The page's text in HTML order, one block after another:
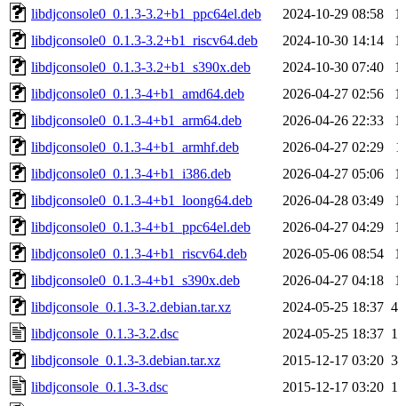
libdjconsole0_0.1.3-3.2+b1_ppc64el.deb
2024-10-29 08:58
libdjconsole0_0.1.3-3.2+b1_riscv64.deb
2024-10-30 14:14
libdjconsole0_0.1.3-3.2+b1_s390x.deb
2024-10-30 07:40
libdjconsole0_0.1.3-4+b1_amd64.deb
2026-04-27 02:56
libdjconsole0_0.1.3-4+b1_arm64.deb
2026-04-26 22:33
libdjconsole0_0.1.3-4+b1_armhf.deb
2026-04-27 02:29
libdjconsole0_0.1.3-4+b1_i386.deb
2026-04-27 05:06
libdjconsole0_0.1.3-4+b1_loong64.deb
2026-04-28 03:49
libdjconsole0_0.1.3-4+b1_ppc64el.deb
2026-04-27 04:29
libdjconsole0_0.1.3-4+b1_riscv64.deb
2026-05-06 08:54
libdjconsole0_0.1.3-4+b1_s390x.deb
2026-04-27 04:18
libdjconsole_0.1.3-3.2.debian.tar.xz
2024-05-25 18:37
libdjconsole_0.1.3-3.2.dsc
2024-05-25 18:37
libdjconsole_0.1.3-3.debian.tar.xz
2015-12-17 03:20
libdjconsole_0.1.3-3.dsc
2015-12-17 03:20